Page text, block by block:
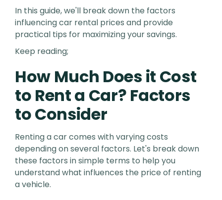
In this guide, we'll break down the factors
influencing car rental prices and provide
practical tips for maximizing your savings.
Keep reading;
How Much Does it Cost
to Rent a Car? Factors
to Consider
Renting a car comes with varying costs
depending on several factors. Let's break down
these factors in simple terms to help you
understand what influences the price of renting
a vehicle.